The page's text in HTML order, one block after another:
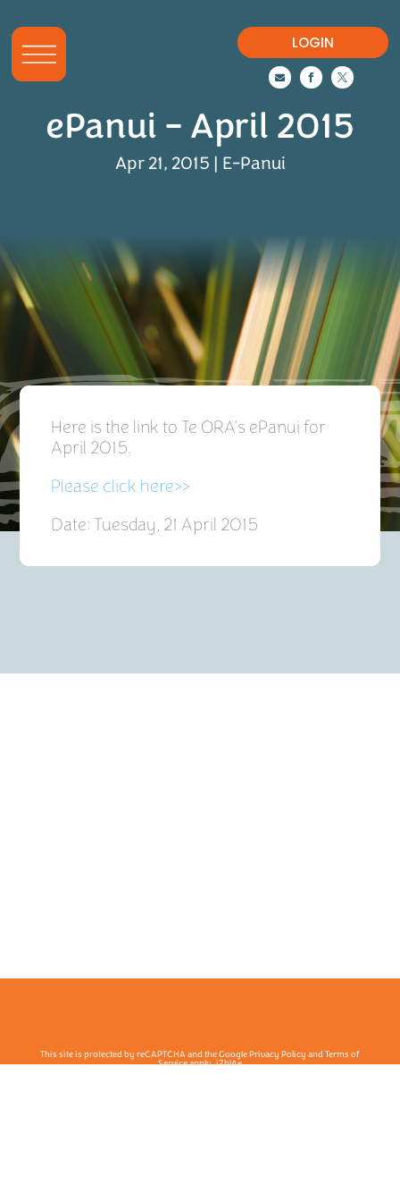
LOGIN
  
ePanui – April 2015
Apr 21, 2015 | E-Panui
Here is the link to Te ORA’s ePanui for
April 2015.
Please click here>>
Date: Tuesday, 21 April 2015
This site is protected by reCAPTCHA and the Google Privacy Policy and Terms of
Service apply. j7hlAe